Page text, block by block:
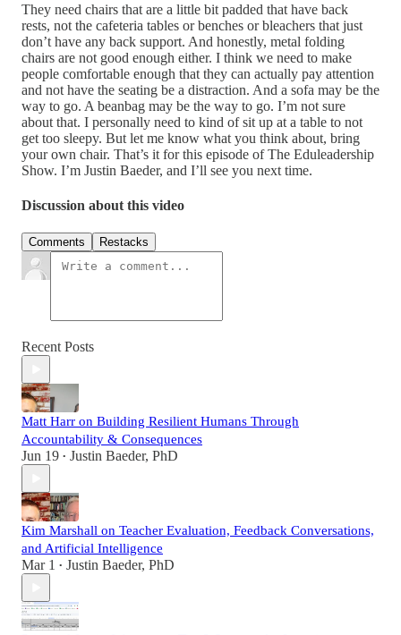
They need chairs that are a little bit padded that have back
rests, not the cafeteria tables or benches or bleachers that just
don’t have any back support. And honestly, metal folding
chairs are not good enough either. I think we need to make
people comfortable enough that they can actually pay attention
and not have the seating be a distraction. And a sofa may be the
way to go. A beanbag may be the way to go. I’m not sure
about that. I personally need to kind of sit up at a table to not
get too sleepy. But let me know what you think about, bring
your own chair. That’s it for this episode of The Eduleadership
Show. I’m Justin Baeder, and I’ll see you next time.
Discussion about this video
Comments Restacks
Recent Posts
Matt Harr on Building Resilient Humans Through
Accountability & Consequences
Jun 19 • Justin Baeder, PhD
Kim Marshall on Teacher Evaluation, Feedback Conversations,
and Artificial Intelligence
Mar 1 • Justin Baeder, PhD